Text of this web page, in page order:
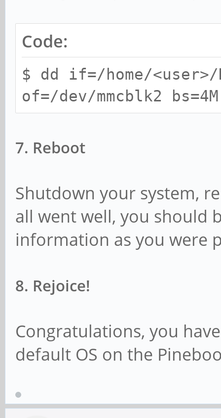
Code:
$ dd if=/home/
of=/dev/mmcblk2
7. Reboot
Shutdown your system,
all went well, you should
information as you were
8. Rejoice!
Congratulations, you
default OS on the